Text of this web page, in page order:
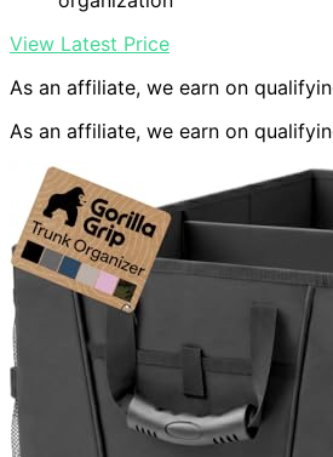
View Latest Price
As an affiliate, we earn on
As an affiliate, we earn on